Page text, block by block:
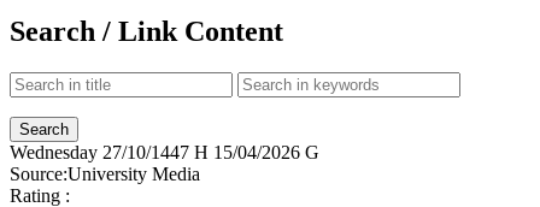
Search / Link Content
Wednesday 27/10/1447 H 15/04/2026 G
Source:University Media
Rating :